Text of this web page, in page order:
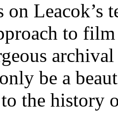
on Leacok’s
to
be a
the history